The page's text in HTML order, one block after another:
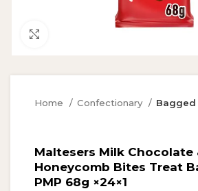
Home Confectionary Bagged
Maltesers Milk Chocolate
Honeycomb Bites Treat
PMP 68g ×24×1